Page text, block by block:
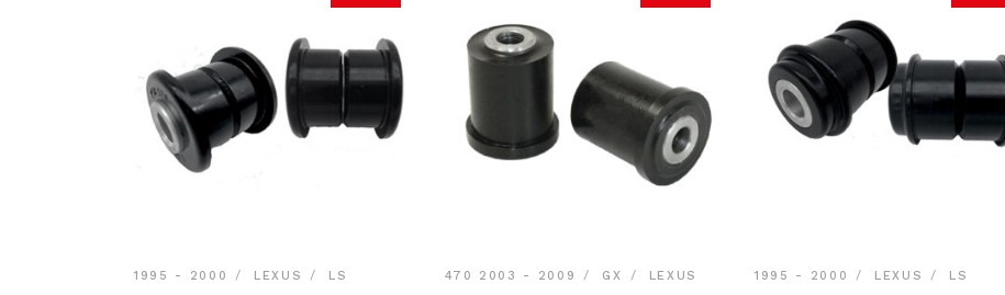
1995 - 2000 LEXUS LS 470 2003 - 2009 GX LEXUS 1995 - 2000 LEXUS LS